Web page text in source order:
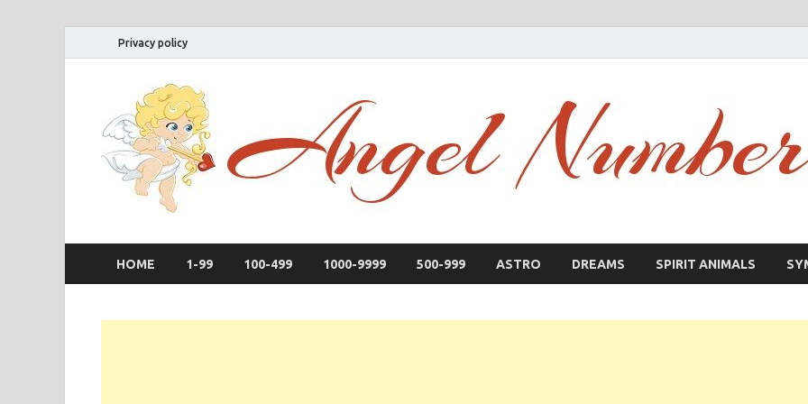
Privacy policy
HOME 1-99 100-499 1000-9999 500-999 ASTRO DREAMS SPIRIT ANIMALS